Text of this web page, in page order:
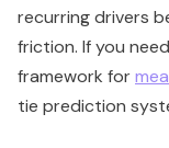
recurring drivers
friction. If you
framework for
tie prediction